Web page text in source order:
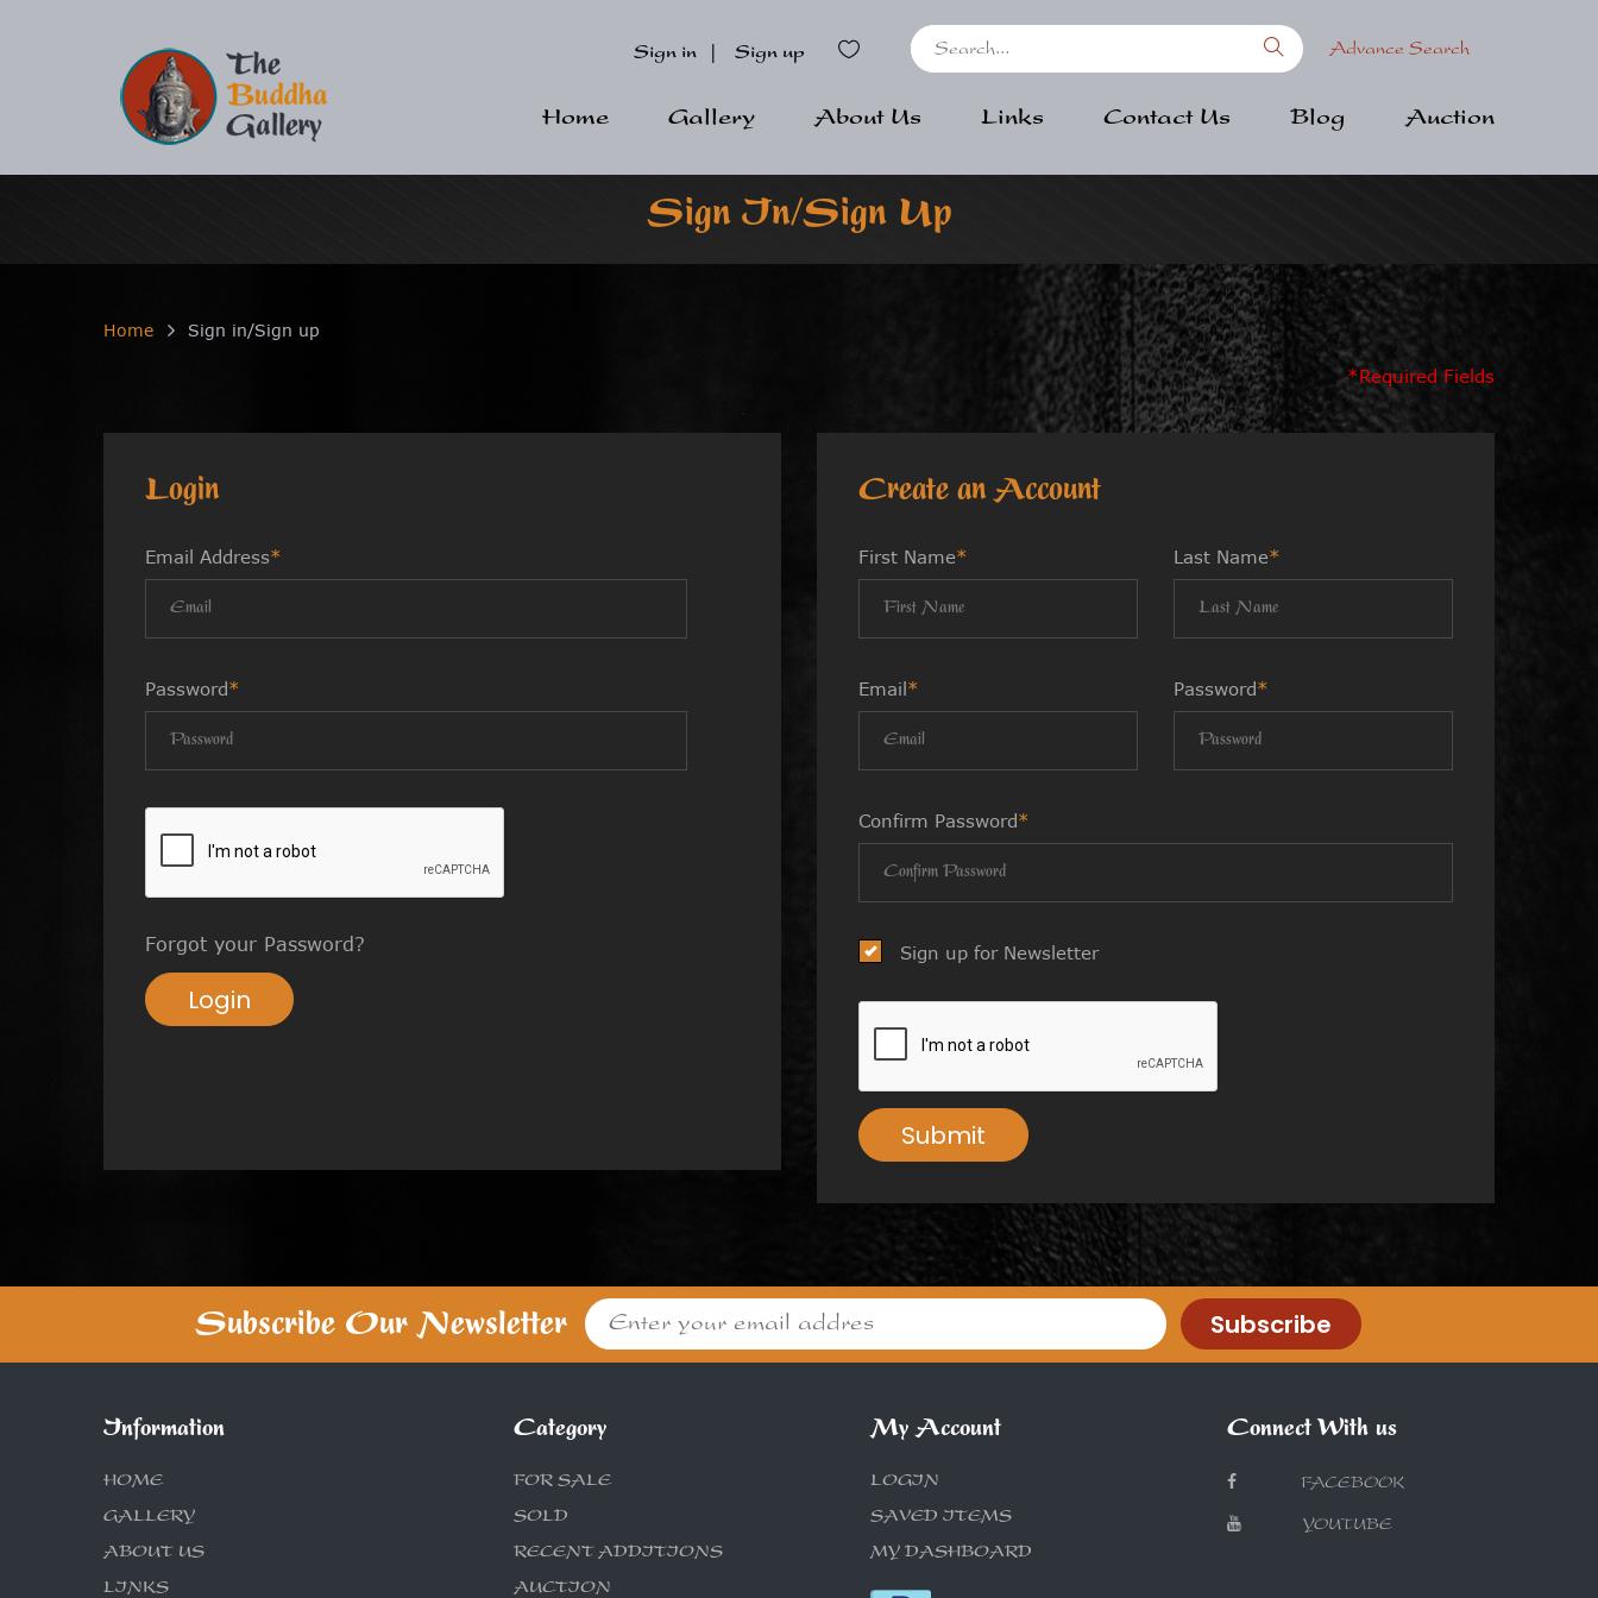
Sign in Sign up Advance Search
Home Gallery About Us Links Contact Us Blog Auction
Sign In/Sign Up
Home Sign in/Sign up
*Required Fields
Login
Email Address*
Password*
Forgot your Password?
Login
Create an Account
First Name* Last Name*
Email* Password*
Confirm Password*
Sign up for Newsletter
Submit
Subscribe Our Newsletter Subscribe
Information
HOME
GALLERY
ABOUT US
LINKS
Category
FOR SALE
SOLD
RECENT ADDITIONS
AUCTION
My Account
LOGIN
SAVED ITEMS
MY DASHBOARD
Connect With us
FACEBOOK
YOUTUBE